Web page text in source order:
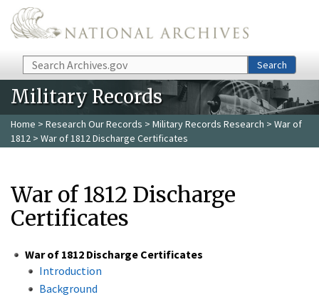
Skip to main content
Search Search
Military Records
Home > Research Our Records > Military Records Research > War of
1812 > War of 1812 Discharge Certificates
War of 1812 Discharge
Certificates
War of 1812 Discharge Certificates
Introduction
Background